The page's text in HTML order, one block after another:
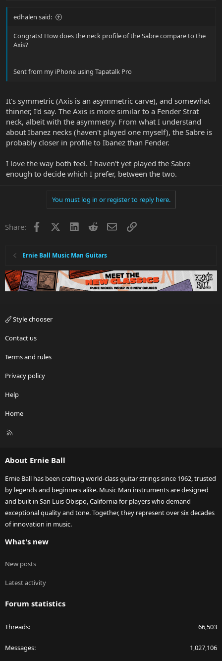
edhalen said:
Congrats! How does the neck profile of the Sabre compare to the
Axis?
Sent from my iPhone using Tapatalk Pro
It's symmetric (Axis is an asymmetric carve), and somewhat
thinner, I'd say. The Axis is more similar to a Fender Strat
neck, albeit with the asymmetry. From what I understand
about Ibanez necks (haven't played one myself), the Sabre is
probably closer in profile to Ibanez than Fender.
I love the way both feel. I haven't yet played the Sabre
enough to decide which I prefer, between the two.
You must log in or register to reply here.
Share: Facebook LinkedInRedditEmailLink
Ernie Ball Music Man Guitars
Style chooser
Contact us
Terms and rules
Privacy policy
Help
Home
R
About Ernie Ball
Ernie Ball has been crafting world-class guitar strings since 1962, trusted
by legends and beginners alike. Music Man instruments are designed
and built in San Luis Obispo, California for players who demand
exceptional quality and tone. Together, they represent over six decades
of innovation in music.
What's new
New posts
Latest activity
Forum statistics
Threads 66,503
Messages 1,027,106